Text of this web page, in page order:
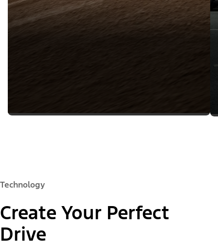
Technology
Create Your Perfect
Drive